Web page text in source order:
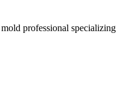
professional